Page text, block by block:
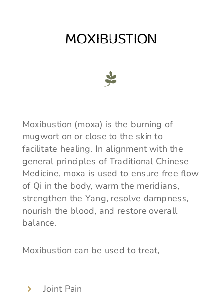
MOXIBUSTION
Moxibustion (moxa) is the burning of
mugwort on or close to the skin to
facilitate healing. In alignment with the
general principles of Traditional Chinese
Medicine, moxa is used to ensure free flow
of Qi in the body, warm the meridians,
strengthen the Yang, resolve dampness,
nourish the blood, and restore overall
balance.
Moxibustion can be used to treat,
Joint Pain